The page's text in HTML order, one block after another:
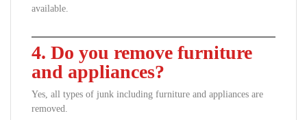
available.
4. Do you remove furniture
and appliances?
Yes, all types of junk including furniture and appliances are
removed.